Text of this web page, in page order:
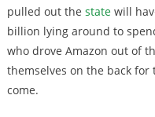
pulled out the statewill
billion lying around to
who drove Amazon out of
themselves on the back for
come.